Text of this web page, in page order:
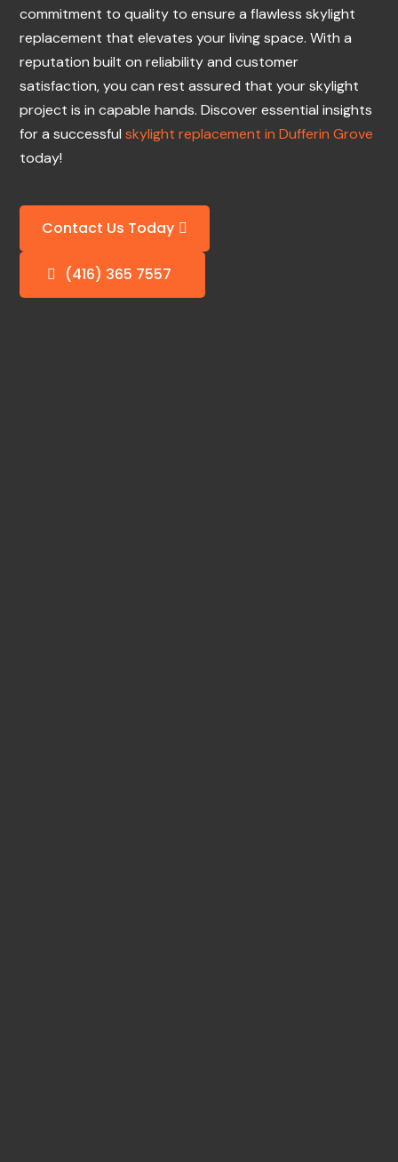
commitment to quality to ensure a flawless skylight
replacement that elevates your living space. With a
reputation built on reliability and customer
satisfaction, you can rest assured that your skylight
project is in capable hands. Discover essential insights
for a successfulskylight replacement in Dufferin Grove
today!
Contact Us Today
(416) 365 7557